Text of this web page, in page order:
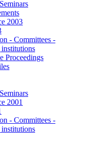
2003
- Committees -
Proceedings
2001
- Committees -